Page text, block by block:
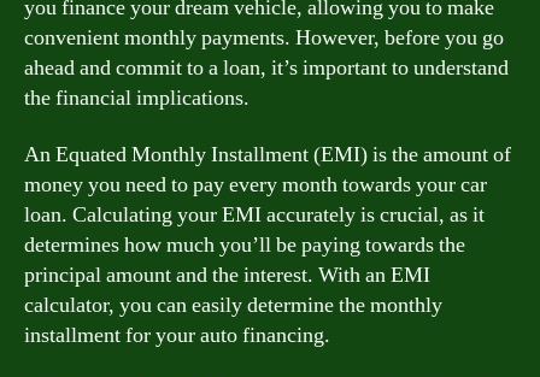
you finance your dream vehicle, allowing you to make
convenient monthly payments. However, before you go
ahead and commit to a loan, it’s important to understand
the financial implications.
An Equated Monthly Installment (EMI) is the amount of
money you need to pay every month towards your car
loan. Calculating your EMI accurately is crucial, as it
determines how much you’ll be paying towards the
principal amount and the interest. With an EMI
calculator, you can easily determine the monthly
installment for your auto financing.